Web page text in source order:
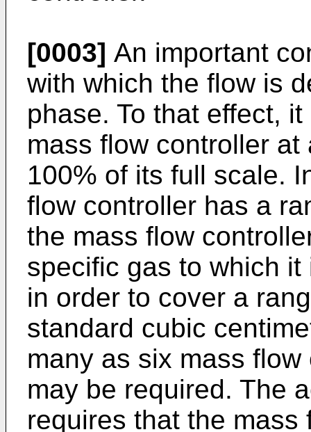
[0003] An important
with which the flow is
phase. To that effect,
mass flow controller
100% of its full scale.
flow controller has a
the mass flow
specific gas to which
in order to cover a
standard cubic
many as six mass
may be required. The
requires that the